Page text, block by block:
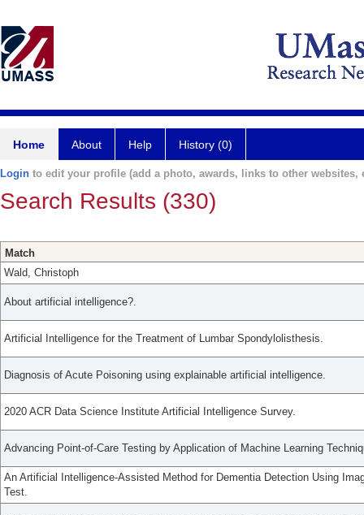
Home About Help History (0)
Login to edit your profile (add a photo, awards, links to other websites,
Search Results (330)
Match
Wald, Christoph
About artificial intelligence?.
Artificial Intelligence for the Treatment of Lumbar Spondylolisthesis.
Diagnosis of Acute Poisoning using explainable artificial intelligence.
2020 ACR Data Science Institute Artificial Intelligence Survey.
Advancing Point-of-Care Testing by Application of Machine Learning
An Artificial Intelligence-Assisted Method for Dementia Detection Using
Test.